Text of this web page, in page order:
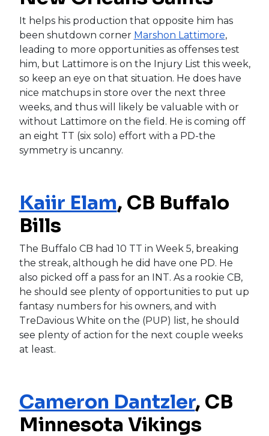
It helps his production that opposite him has
been shutdown corner Marshon Lattimore,
leading to more opportunities as offenses test
him, but Lattimore is on the Injury List this week,
so keep an eye on that situation. He does have
nice matchups in store over the next three
weeks, and thus will likely be valuable with or
without Lattimore on the field. He is coming off
an eight TT (six solo) effort with a PD-the
symmetry is uncanny.
Kaiir Elam, CB Buffalo
Bills
The Buffalo CB had 10 TT in Week 5, breaking
the streak, although he did have one PD. He
also picked off a pass for an INT. As a rookie CB,
he should see plenty of opportunities to put up
fantasy numbers for his owners, and with
TreDavious White on the (PUP) list, he should
see plenty of action for the next couple weeks
at least.
Cameron Dantzler, CB
Minnesota Vikings